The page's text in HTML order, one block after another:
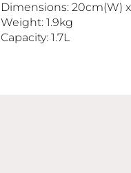
Dimensions: 20cm(W)
Weight: 1.9kg
Capacity: 1.7L